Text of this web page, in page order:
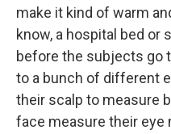
make it kind of warm
know, a hospital bed or
before the subjects go
to a bunch of different
their scalp to measure
face measure their eye